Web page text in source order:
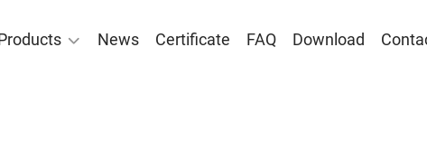
News Certificate FAQ Download